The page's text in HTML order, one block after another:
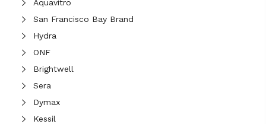
Aquavitro
San Francisco Bay Brand
Hydra
ONF
Brightwell
Sera
Dymax
Kessil